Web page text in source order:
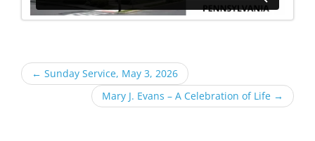
← Sunday Service, May 3, 2026
Mary J. Evans – A Celebration of Life →